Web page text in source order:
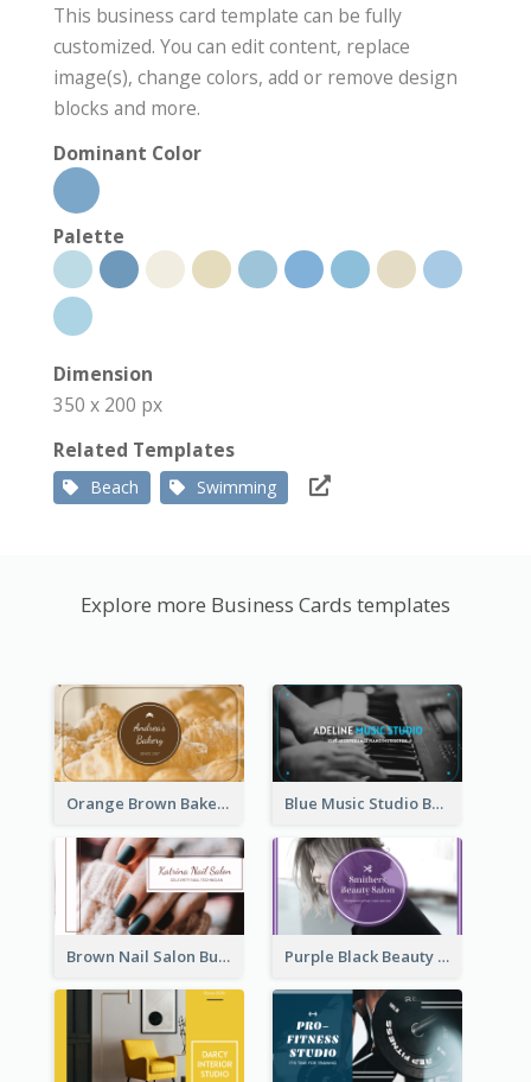
This business card template can be fully
customized. You can edit content, replace
image(s), change colors, add or remove design
blocks and more.
Dominant Color
Palette
Dimension
350 x 200 px
Related Templates
Beach Swimming
Explore more Business Cards templates
Orange Brown Bakery Business Card Blue Music Studio Business Card
Brown Nail Salon Business Card Purple Black Beauty Salon Business Card